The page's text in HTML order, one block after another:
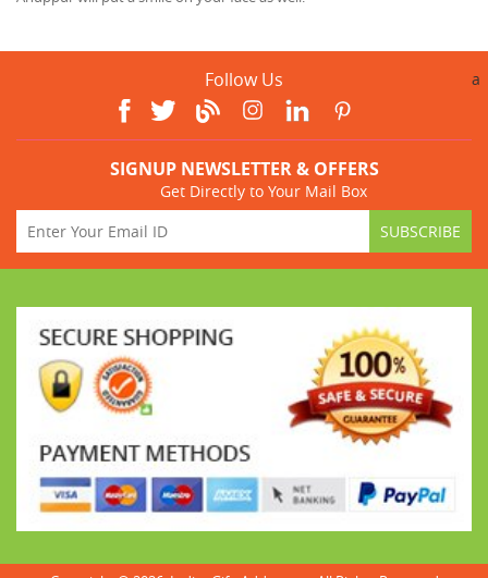
Follow Us a
SIGNUP NEWSLETTER & OFFERS
Get Directly to Your Mail Box